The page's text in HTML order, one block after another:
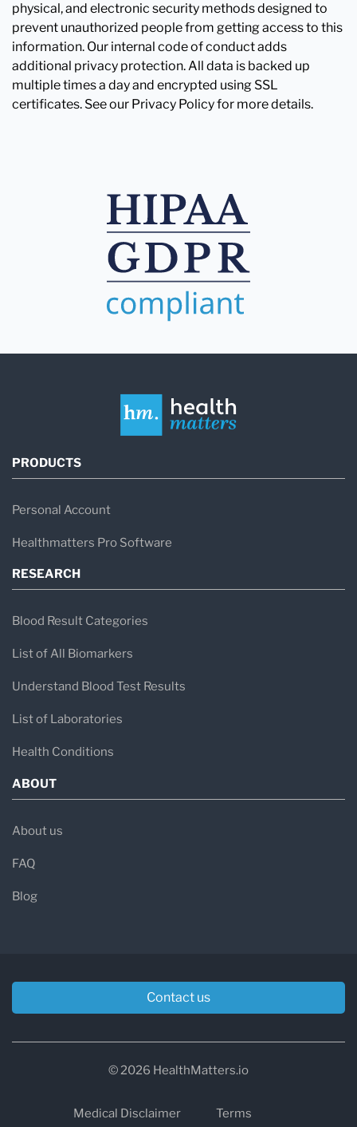
physical, and electronic security methods designed to
prevent unauthorized people from getting access to this
information. Our internal code of conduct adds
additional privacy protection. All data is backed up
multiple times a day and encrypted using SSL
certificates. See our Privacy Policy for more details.
PRODUCTS
Personal Account
Healthmatters Pro Software
RESEARCH
Blood Result Categories
List of All Biomarkers
Understand Blood Test Results
List of Laboratories
Health Conditions
ABOUT
About us
FAQ
Blog
Contact us
© 2026 HealthMatters.io
Medical Disclaimer Terms